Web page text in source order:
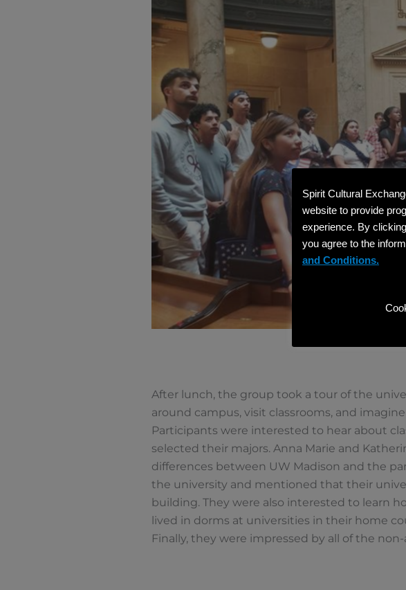
After lunch, the group took a tour of the
around campus, visit classrooms, and
Participants were interested to hear about
selected their majors. Anna Marie and
differences between UW Madison and the
the university and mentioned that their
building. They were also interested to learn
lived in dorms at universities in their home
Finally, they were impressed by all of the
Spirit Cultural
website to provide
experience. By
you agree to the
and Conditions.